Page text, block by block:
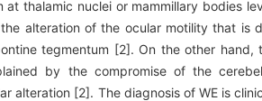
at thalamic nuclei or mammillary bodies
alteration of the ocular motility that is
tegmentum [2]. On the other hand,
by the compromise of the
alteration [2]. The diagnosis of WE is